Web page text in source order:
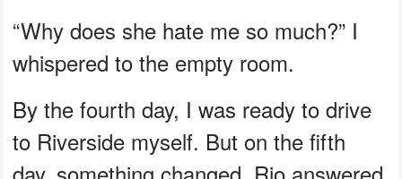
“Why does she hate me so much?” I
whispered to the empty room.
By the fourth day, I was ready to drive
to Riverside myself. But on the fifth